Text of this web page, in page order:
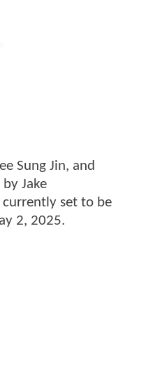
Sung Jin, and
Jake
currently set to be
2, 2025.